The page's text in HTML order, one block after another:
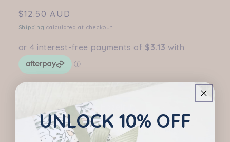
Regular
price
$12.50 AUD
Shipping calculated at checkout.
Flavour
Milk Choc Pear & Hazelnut
White Choc Strawberry & Shortbread
UNLOCK 10% OFF